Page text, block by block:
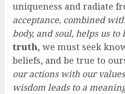
uniqueness and radiate
acceptance, combined
body, and soul, helps us to
truth, we must seek
beliefs, and be true to
our actions with our
wisdom leads to a